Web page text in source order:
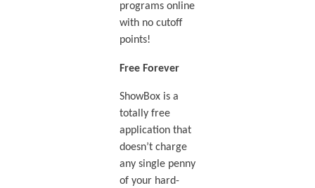
programs online
with no cutoff
points!
Free Forever
ShowBox is a
totally free
application that
doesn’t charge
any single penny
of your hard-